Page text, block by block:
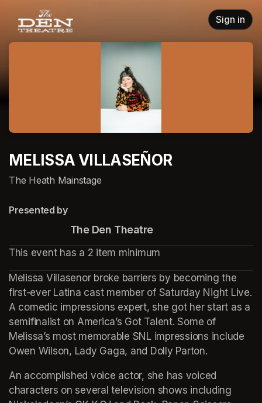
Skip header
Sign in
MELISSA VILLASEÑOR
The Heath Mainstage
Presented by
                       The Den Theatre
This event has a 2 item minimum
(opens in a new tab)
Melissa Villasenor broke barriers by becoming the
first-ever Latina cast member of Saturday Night Live.
A comedic impressions expert, she got her start as a
semifinalist on America’s Got Talent. Some of
Melissa’s most memorable SNL impressions include
Owen Wilson, Lady Gaga, and Dolly Parton.
An accomplished voice actor, she has voiced
characters on several television shows including